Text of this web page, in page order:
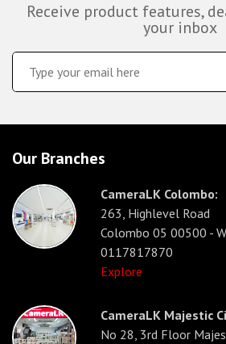
Receive product features,
your inbox
Our Branches
CameraLK Colombo:
263, Highlevel Road
Colombo 05 00500 -
0117817870
Explore
CameraLK Majestic
No 28, 3rd Floor